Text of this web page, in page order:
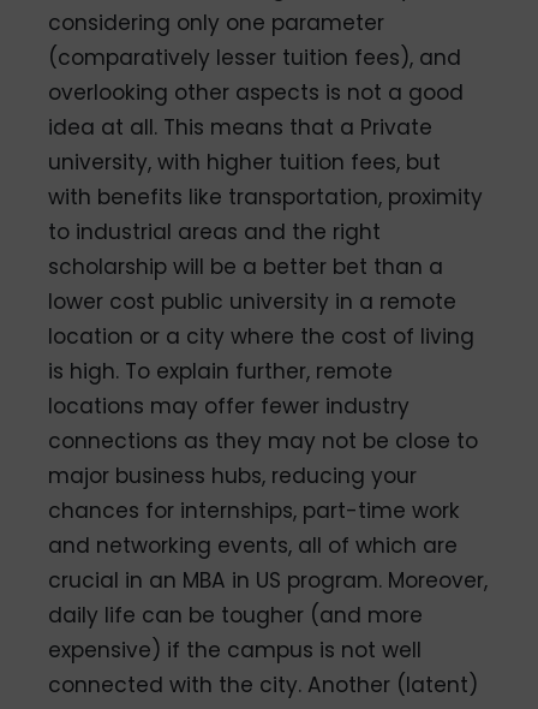
considering only one parameter
(comparatively lesser tuition fees), and
overlooking other aspects is not a good
idea at all. This means that a Private
university, with higher tuition fees, but
with benefits like transportation, proximity
to industrial areas and the right
scholarship will be a better bet than a
lower cost public university in a remote
location or a city where the cost of living
is high. To explain further, remote
locations may offer fewer industry
connections as they may not be close to
major business hubs, reducing your
chances for internships, part-time work
and networking events, all of which are
crucial in an MBA in US program. Moreover,
daily life can be tougher (and more
expensive) if the campus is not well
connected with the city. Another (latent)